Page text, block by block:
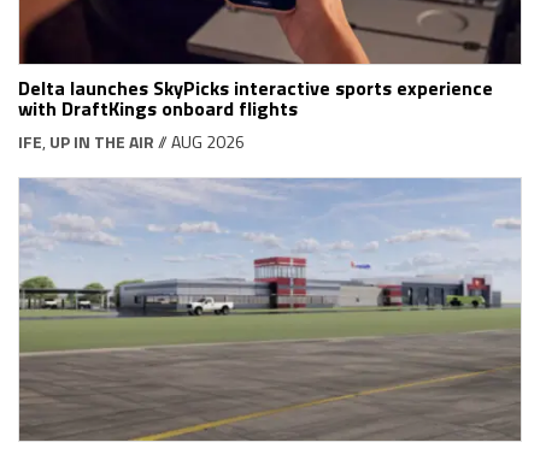
Delta launches SkyPicks interactive sports experience
with DraftKings onboard flights
IFE, UP IN THE AIR// AUG 2026